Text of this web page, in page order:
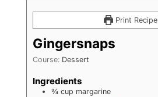
Print Recipe
Gingersnaps
Course: Dessert
Ingredients
¾ cup margarine